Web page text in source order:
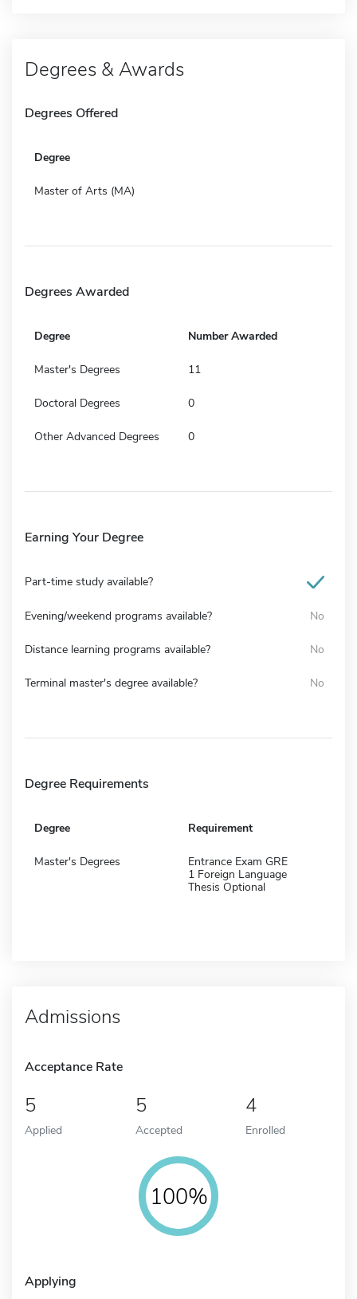
Degrees & Awards
Degrees Offered
Degree
Master of Arts (MA)
Degrees Awarded
Degree Number Awarded
Master's Degrees 11
Doctoral Degrees 0
Other Advanced Degrees 0
Earning Your Degree
Part-time study available?
Evening/weekend programs available? No
Distance learning programs available? No
Terminal master's degree available? No
Degree Requirements
Degree Requirement
Master's Degrees
Entrance Exam GRE
1 Foreign Language
Thesis Optional
Admissions
Acceptance Rate
5
Applied
5
Accepted
4
Enrolled
100%
Applying